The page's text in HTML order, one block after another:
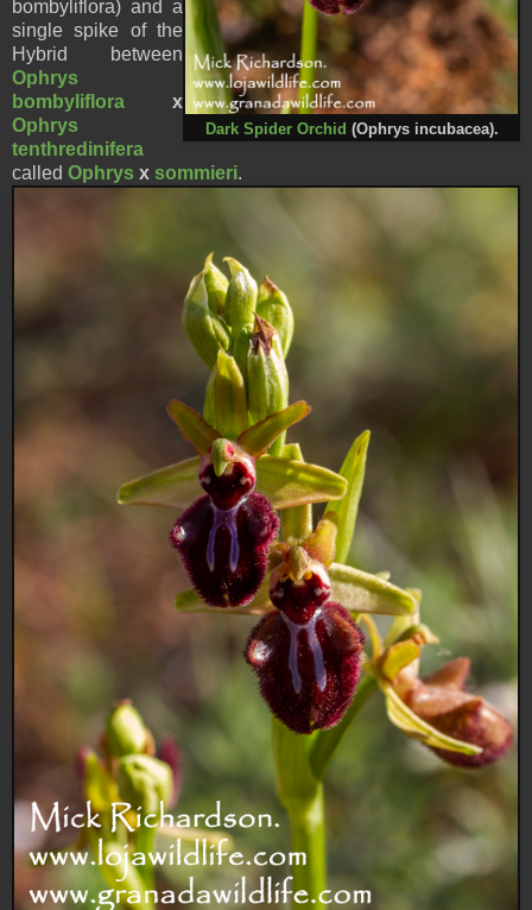
Dark Spider Orchid (Ophrys incubacea).
bombyliflora) and a
single spike of the
Hybrid between
Ophrys
bombyliflora x
Ophrys
tenthredinifera
called Ophrys x sommieri.